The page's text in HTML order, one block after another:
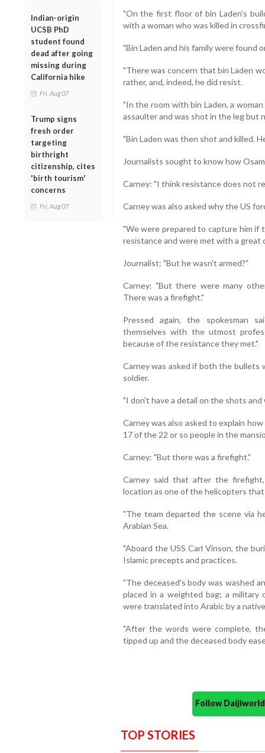
Indian-origin
UCSB PhD
student found
dead after going
missing during
California hike
Fri, Aug 07
Trump signs
fresh order
targeting
birthright
citizenship, cites
'birth tourism'
concerns
Fri, Aug 07
"On the first floor of bin Laden's
with a woman who was killed in
"Bin Laden and his family were found
"There was concern that bin Laden
rather, and, indeed, he did resist.
"In the room with bin Laden, a
assaulter and was shot in the leg but
"Bin Laden was then shot and killed.
Journalists sought to know how
Carney: "I think resistance does not
Carney was also asked why the US
"We were prepared to capture him if
resistance and were met with a great
Journalist: "But he wasn't armed?"
Carney: "But there were many
There was a firefight."
Pressed again, the spokesman
themselves with the utmost
because of the resistance they met."
Carney was asked if both the bullets
soldier.
"I don't have a detail on the shots and
Carney was also asked to explain
17 of the 22 or so people in the
Carney: "But there was a firefight."
Carney said that after the
location as one of the helicopters
"The team departed the scene via
Arabian Sea.
"Aboard the USS Carl Vinson, the
Islamic precepts and practices.
"The deceased's body was washed
placed in a weighted bag; a military
were translated into Arabic by a
"After the words were complete,
tipped up and the deceased body
Follow
TOP STORIES